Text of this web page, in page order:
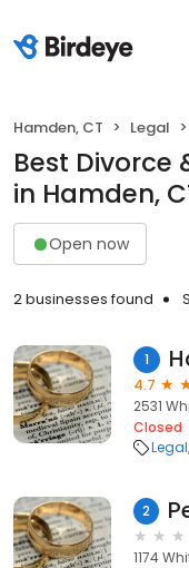
Hamden, CT Legal
Best Divorce
in Hamden,
Open now
2 businesses found
1
4.7
2531
Closed
Legal
2
1174